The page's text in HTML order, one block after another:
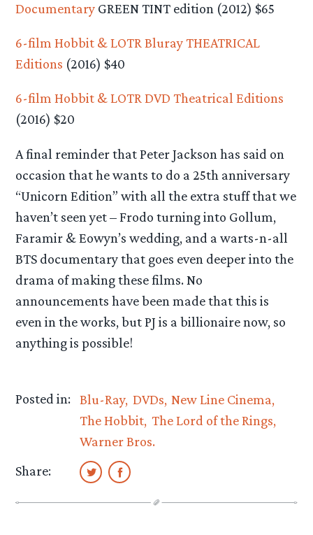
Documentary GREEN TINT edition (2012) $65
6-film Hobbit & LOTR Bluray THEATRICAL
Editions (2016) $40
6-film Hobbit & LOTR DVD Theatrical Editions
(2016) $20
A final reminder that Peter Jackson has said on
occasion that he wants to do a 25th anniversary
“Unicorn Edition” with all the extra stuff that we
haven’t seen yet – Frodo turning into Gollum,
Faramir & Eowyn’s wedding, and a warts-n-all
BTS documentary that goes even deeper into the
drama of making these films. No
announcements have been made that this is
even in the works, but PJ is a billionaire now, so
anything is possible!
Posted in: Blu-Ray DVDs New Line Cinema
The Hobbit The Lord of the Rings
Warner Bros.
Share: